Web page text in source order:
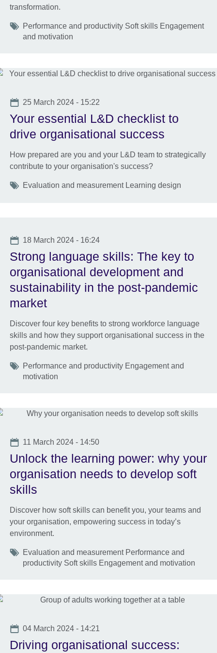
transformation.
Tags
Performance and productivity Soft skills Engagement
and motivation
Date
25 March 2024 - 15:22
Your essential L&D checklist to
drive organisational success
How prepared are you and your L&D team to strategically
contribute to your organisation's success?
Tags
Evaluation and measurement Learning design
Date
18 March 2024 - 16:24
Strong language skills: The key to
organisational development and
sustainability in the post-pandemic
market
Discover four key benefits to strong workforce language
skills and how they support organisational success in the
post-pandemic market.
Tags
Performance and productivity Engagement and
motivation
Date
11 March 2024 - 14:50
Unlock the learning power: why your
organisation needs to develop soft
skills
Discover how soft skills can benefit you, your teams and
your organisation, empowering success in today’s
environment.
Tags
Evaluation and measurement Performance and
productivity Soft skills Engagement and motivation
Date
04 March 2024 - 14:21
Driving organisational success: